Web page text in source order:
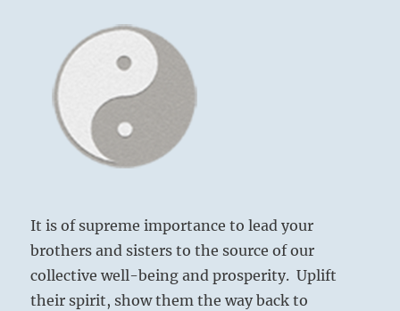
It is of supreme importance to lead your
brothers and sisters to the source of our
collective well-being and prosperity. Uplift
their spirit, show them the way back to